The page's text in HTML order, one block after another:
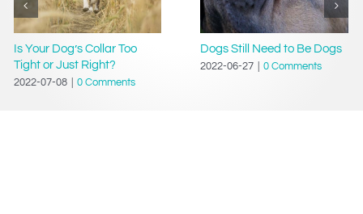
Is Your Dog’s Collar Too
Tight or Just Right?
2022-07-08 0 Comments
Dogs Still Need to Be Dogs
2022-06-27 0 Comments